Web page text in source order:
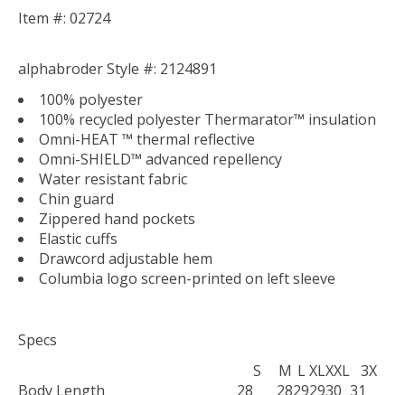
Item #: 02724
alphabroder Style #: 2124891
100% polyester
100% recycled polyester Thermarator™ insulation
Omni-HEAT ™ thermal reflective
Omni-SHIELD™ advanced repellency
Water resistant fabric
Chin guard
Zippered hand pockets
Elastic cuffs
Drawcord adjustable hem
Columbia logo screen-printed on left sleeve
Specs
S
M L XLXXL 3X
Body Length
28 28292930 31